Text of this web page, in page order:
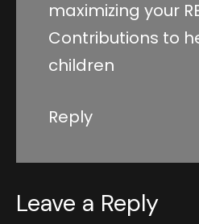
maximizing your
Contributions to
children
Reply
Leave a Reply